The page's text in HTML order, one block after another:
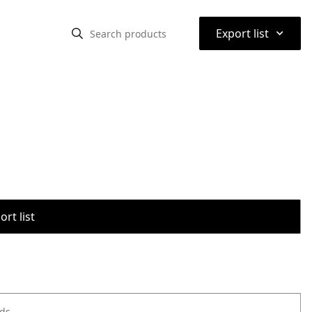
Export list ⌃
list